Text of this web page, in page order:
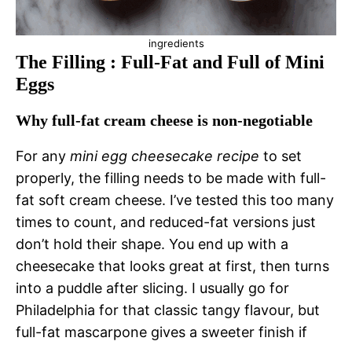
ingredients
The Filling : Full-Fat and Full of Mini
Eggs
Why full-fat cream cheese is non-negotiable
For any mini egg cheesecake recipe to set
properly, the filling needs to be made with full-
fat soft cream cheese. I’ve tested this too many
times to count, and reduced-fat versions just
don’t hold their shape. You end up with a
cheesecake that looks great at first, then turns
into a puddle after slicing. I usually go for
Philadelphia for that classic tangy flavour, but
full-fat mascarpone gives a sweeter finish if